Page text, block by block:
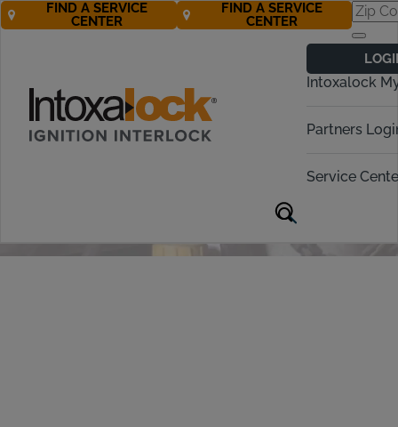
Intoxalock
Partners
Service
FIND A SERVICE
CENTER
FIND A SERVICE
CENTER
Ignition Interlock
Device
Installation &
Removal